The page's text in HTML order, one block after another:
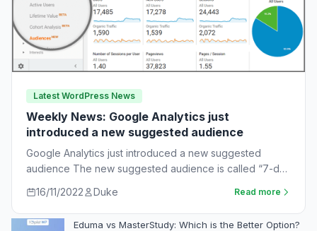
Latest WordPress News
Weekly News: Google Analytics just
introduced a new suggested audience
Google Analytics just introduced a new suggested
audience The new suggested audience is called “7-day
16/11/2022 Duke Read more
Eduma vs MasterStudy: Which is the Better Option?